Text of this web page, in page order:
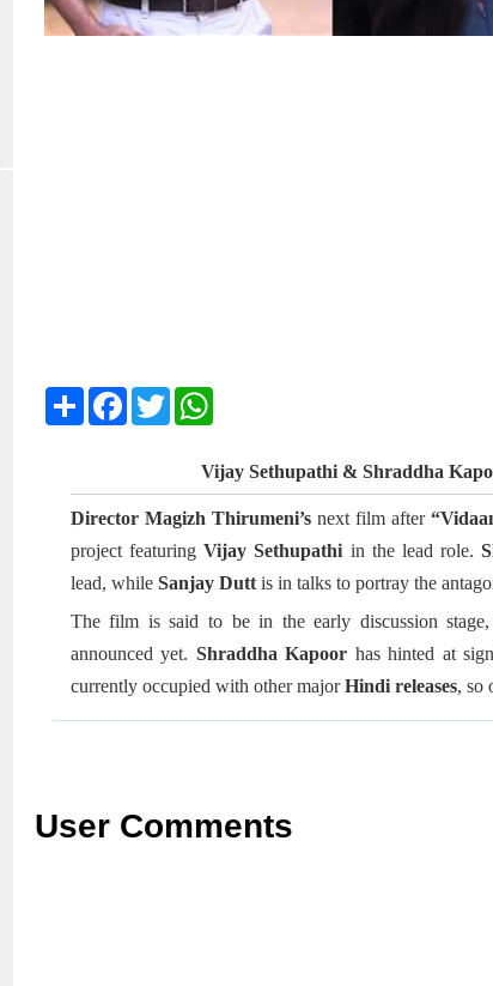
ShareFacebook
TwitterWhatsApp
Vijay Sethupathi & Shraddha
Director Magizh Thirumeni’snext film after
project featuringVijay Sethupathi in the lead role.
lead, while Sanjay Duttis in talks to portray the
The film is said to be in the early discussion
announced yet. Shraddha Kapoor has hinted at
currently occupied with other majorHindi releases, so
User Comments